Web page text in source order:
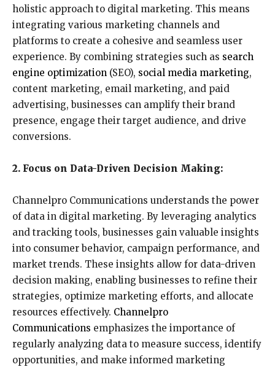
holistic approach to digital marketing. This means
integrating various marketing channels and
platforms to create a cohesive and seamless user
experience. By combining strategies such as search
engine optimization (SEO), social media marketing,
content marketing, email marketing, and paid
advertising, businesses can amplify their brand
presence, engage their target audience, and drive
conversions.
2. Focus on Data-Driven Decision Making:
Channelpro Communications understands the power
of data in digital marketing. By leveraging analytics
and tracking tools, businesses gain valuable insights
into consumer behavior, campaign performance, and
market trends. These insights allow for data-driven
decision making, enabling businesses to refine their
strategies, optimize marketing efforts, and allocate
resources effectively. Channelpro
Communications emphasizes the importance of
regularly analyzing data to measure success, identify
opportunities, and make informed marketing